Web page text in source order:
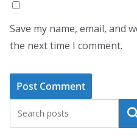
Save my name, email, and
the next time I comment.